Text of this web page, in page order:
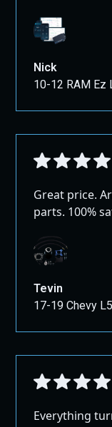
Nick
10-12 RAM Ez
Great price.
parts. 100%
Tevin
17-19 Chevy
Everything